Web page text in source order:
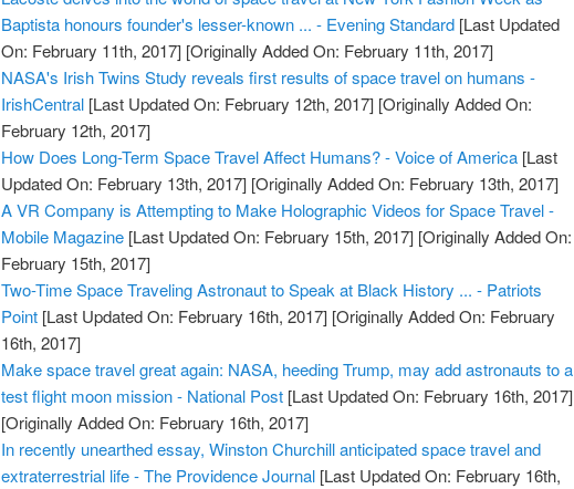
Baptista honours founder's lesser-known ... - Evening Standard [Last Updated
On: February 11th, 2017] [Originally Added On: February 11th, 2017]
NASA's Irish Twins Study reveals first results of space travel on humans -
IrishCentral [Last Updated On: February 12th, 2017] [Originally Added On:
February 12th, 2017]
How Does Long-Term Space Travel Affect Humans? - Voice of America [Last
Updated On: February 13th, 2017] [Originally Added On: February 13th, 2017]
A VR Company is Attempting to Make Holographic Videos for Space Travel -
Mobile Magazine [Last Updated On: February 15th, 2017] [Originally Added On:
February 15th, 2017]
Two-Time Space Traveling Astronaut to Speak at Black History ... - Patriots
Point [Last Updated On: February 16th, 2017] [Originally Added On: February
16th, 2017]
Make space travel great again: NASA, heeding Trump, may add astronauts to a
test flight moon mission - National Post [Last Updated On: February 16th, 2017]
[Originally Added On: February 16th, 2017]
In recently unearthed essay, Winston Churchill anticipated space travel and
extraterrestrial life - The Providence Journal [Last Updated On: February 16th,